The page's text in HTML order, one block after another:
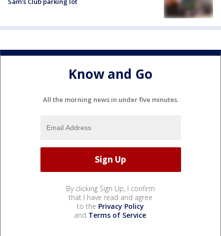
Know and Go
All the morning news in under five minutes.
By clicking Sign Up, I confirm
that I have read and agree
to the Privacy Policy
and Terms of Service.